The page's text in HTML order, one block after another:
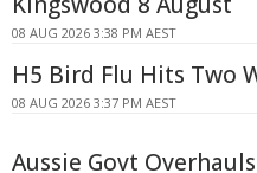
08 AUG 2026 3:38 PM AEST
H5 Bird Flu Hits Two
08 AUG 2026 3:37 PM AEST
Aussie Govt